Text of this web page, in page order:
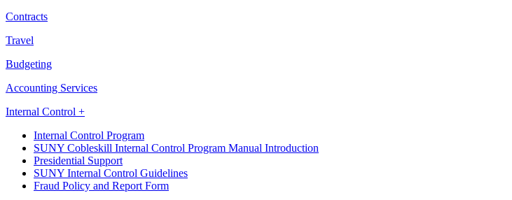
Contracts
Travel
Budgeting
Accounting Services
Internal Control +
Internal Control Program
SUNY Cobleskill Internal Control Program Manual Introduction
Presidential Support
SUNY Internal Control Guidelines
Fraud Policy and Report Form